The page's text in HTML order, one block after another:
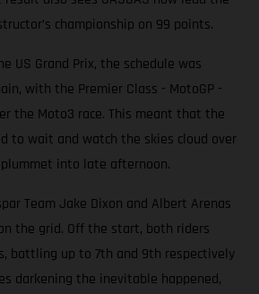
championship on 99 points.
US Grand Prix, the schedule was
with the Premier Class - MotoGP -
the Moto3 race. This meant that the
to wait and watch the skies cloud over
into late afternoon.
Team Jake Dixon and Albert Arenas
the grid. Off the start, both riders
battling up to 7th and 9th respectively
darkening the inevitable happened,